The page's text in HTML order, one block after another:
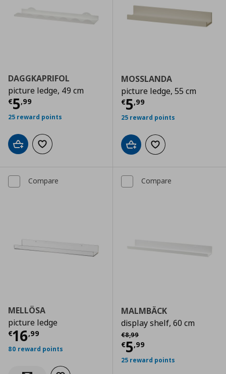
DAGGKAPRIFOL
picture ledge, 49 cm
€5,99
Current price € 5,99
25 reward points
Add to cartAdd to wishlist
MOSSLANDA
picture ledge, 55 cm
€5,99
Current price
25 reward points
Add to cartAdd to wishlist
Compare
MELLÖSA
picture ledge
€16,99
Current price € 16,99
80 reward points
Compare
MALMBÄCK
display shelf, 60 cm
€8,99
Αρχική τιμή
€5,99
Current price
25 reward points